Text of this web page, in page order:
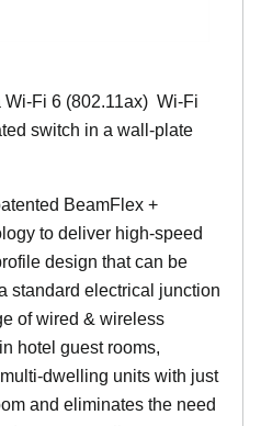
Fi 6 (802.11ax) Wi-Fi
switch in a wall-plate
BeamFlex +
to deliver high-speed
design that can be
standard electrical junction
of wired & wireless
hotel guest rooms,
dwelling units with just
and eliminates the need